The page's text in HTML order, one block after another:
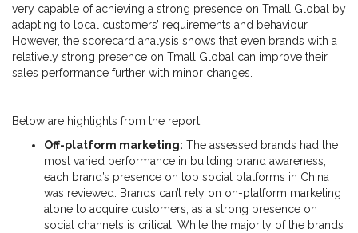
very capable of achieving a strong presence on Tmall Global by
adapting to local customers’ requirements and behaviour.
However, the scorecard analysis shows that even brands with a
relatively strong presence on Tmall Global can improve their
sales performance further with minor changes.
Below are highlights from the report:
Off-platform marketing: The assessed brands had the
most varied performance in building brand awareness,
each brand’s presence on top social platforms in China
was reviewed. Brands can’t rely on on-platform marketing
alone to acquire customers, as a strong presence on
social channels is critical. While the majority of the brands